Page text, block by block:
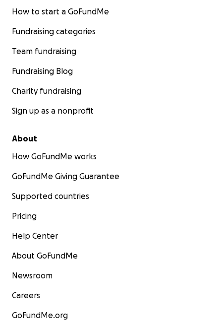
How to start a GoFundMe
Fundraising categories
Team fundraising
Fundraising Blog
Charity fundraising
Sign up as a nonprofit
About
How GoFundMe works
GoFundMe Giving Guarantee
Supported countries
Pricing
Help Center
About GoFundMe
Newsroom
Careers
GoFundMe.org